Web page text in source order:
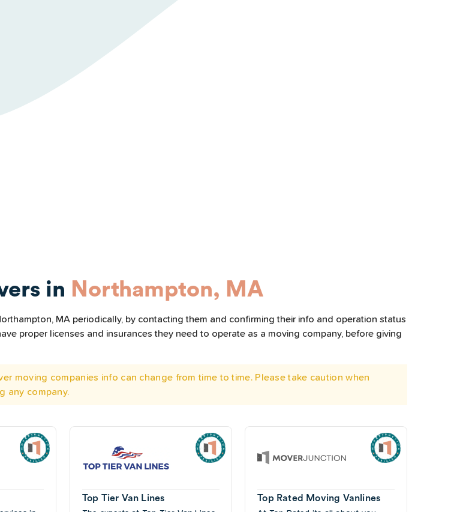
in Northampton, MA
MA periodically, by contacting them and confirming their info and operation status
proper licenses and insurances they need to operate as a moving company, before giving
moving companies info can change from time to time. Please take caution when
any company.
Top Tier Van Lines Top Rated Moving Vanlines